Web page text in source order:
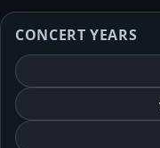
CONCERT YEARS